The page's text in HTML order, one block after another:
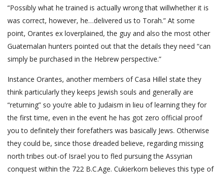
“Possibly what he trained is actually wrong that will­whether it is
was correct, however, he…delivered us to Torah.” At some
point, Orantes ex lover­plained, the guy and also the most other
Guatemalan hunters pointed out that the details they need “can
simply be purchased in the Hebrew perspective.”
Instance Orantes, another members of Casa Hillel state they
think particularly they keeps Jewish souls and generally are
“returning” so you’re able to Judaism in lieu of learning they for
the first time, even in the event he has got zero official proof
you to definitely their forefathers was basically Jews. Otherwise
they could be, since those dreaded believe, regarding missing
north tribes out-of Israel you to fled pursuing the Assyrian
conquest within the 722 B.C.Age. Cukierkorn believes this type of